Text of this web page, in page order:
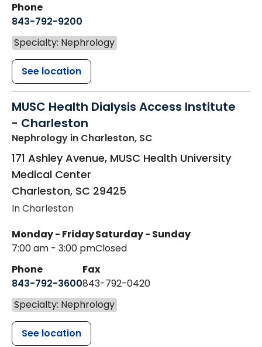
Phone
843-792-9200
Specialty: Nephrology
See location
MUSC Health Dialysis Access Institute
- Charleston
Nephrology in Charleston, SC
171 Ashley Avenue, MUSC Health University
Medical Center
Charleston, SC 29425
In Charleston
Monday - Friday
7:00 am - 3:00 pm
Saturday - Sunday
Closed
Phone
843-792-3600
Fax
843-792-0420
Specialty: Nephrology
See location